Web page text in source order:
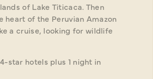
of Lake Titicaca. Then
heart of the Peruvian Amazon
a cruise, looking for wildlife
star hotels plus 1 night in